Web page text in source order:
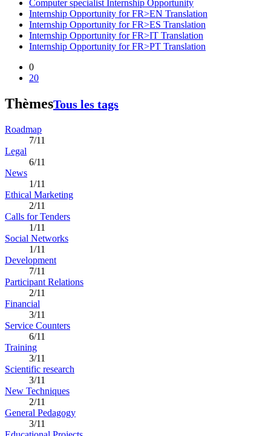
Computer specialist Internship Opportunity
Internship Opportunity for FR>EN Translation
Internship Opportunity for FR>ES Translation
Internship Opportunity for FR>IT Translation
Internship Opportunity for FR>PT Translation
0
20
ThèmesTous les tags
Roadmap
7/11
Legal
6/11
News
1/11
Ethical Marketing
2/11
Calls for Tenders
1/11
Social Networks
1/11
Development
7/11
Participant Relations
2/11
Financial
3/11
Service Counters
6/11
Training
3/11
Scientific research
3/11
New Techniques
2/11
General Pedagogy
3/11